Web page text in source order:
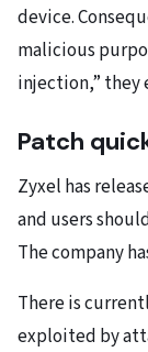
device.
malicious
injection,” they
Patch
Zyxel has
and users
The company
There is
exploited by